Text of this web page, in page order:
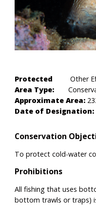
Protected
Area Type:
Other
Approximate Area:
Date of Designation:
Conservation
To protect cold-water
Prohibitions
All fishing that uses
bottom trawls or traps)